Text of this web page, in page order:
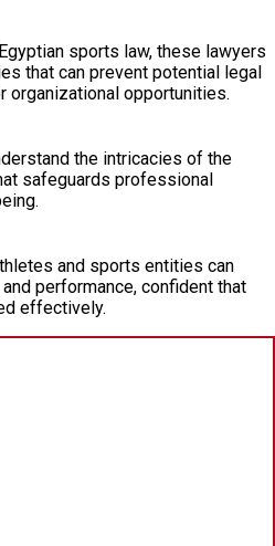
sports law, these lawyers
that can prevent potential legal
organizational opportunities.
the intricacies of the
safeguards professional
and sports entities can
performance, confident that
effectively.